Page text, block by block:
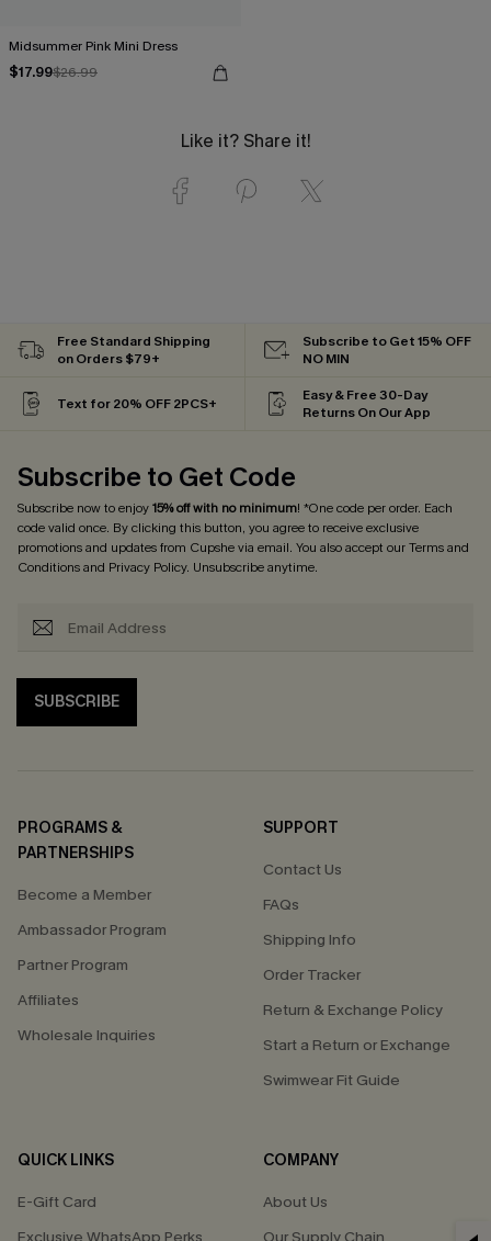
Midsummer Pink Mini Dress
$17.99$26.99
Like it? Share it!
Free Standard Shipping
on Orders $79+
Subscribe to Get 15% OFF
NO MIN
Text for 20% OFF 2PCS+
Easy & Free 30-Day
Returns On Our App
Subscribe to Get Code
Subscribe now to enjoy15% off with no minimum! *One code per order. Each
code valid once. By clicking this button, you agree to receive exclusive
promotions and updates from Cupshe via email. You also accept ourTerms and
Conditionsand Privacy Policy. Unsubscribe anytime.
SUBSCRIBE
PROGRAMS &
PARTNERSHIPS
Become a Member
Ambassador Program
Partner Program
Affiliates
Wholesale Inquiries
SUPPORT
Contact Us
FAQs
Shipping Info
Order Tracker
Return & Exchange Policy
Start a Return or Exchange
Swimwear Fit Guide
QUICK LINKS
E-Gift Card
COMPANY
About Us